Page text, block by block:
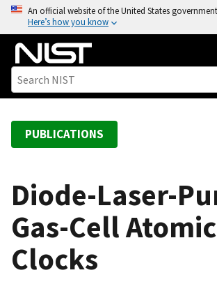
o
An official website of the United States government
Here’s how you know
PUBLICATIONS
Diode-Laser-
Gas-Cell Atomic
Clocks